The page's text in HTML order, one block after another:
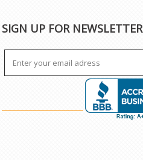
SIGN UP FOR NEWSLETTER